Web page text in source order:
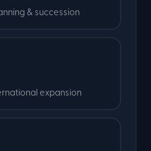
& succession
expansion